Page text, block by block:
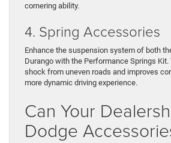
cornering ability.
4. Spring Accessories
Enhance the suspension system of both
Durango with the Performance Springs
shock from uneven roads and improves
more dynamic driving experience.
Can Your
Dodge